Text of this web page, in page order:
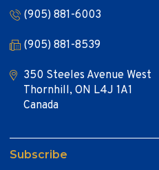
(905) 881-6003
(905) 881-8539
350 Steeles Avenue West
Thornhill, ON L4J 1A1
Canada
Subscribe